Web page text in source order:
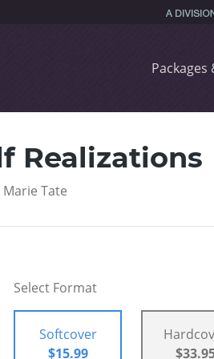
Packages
Realizations
Tate
Select Format
Softcover
$15.99